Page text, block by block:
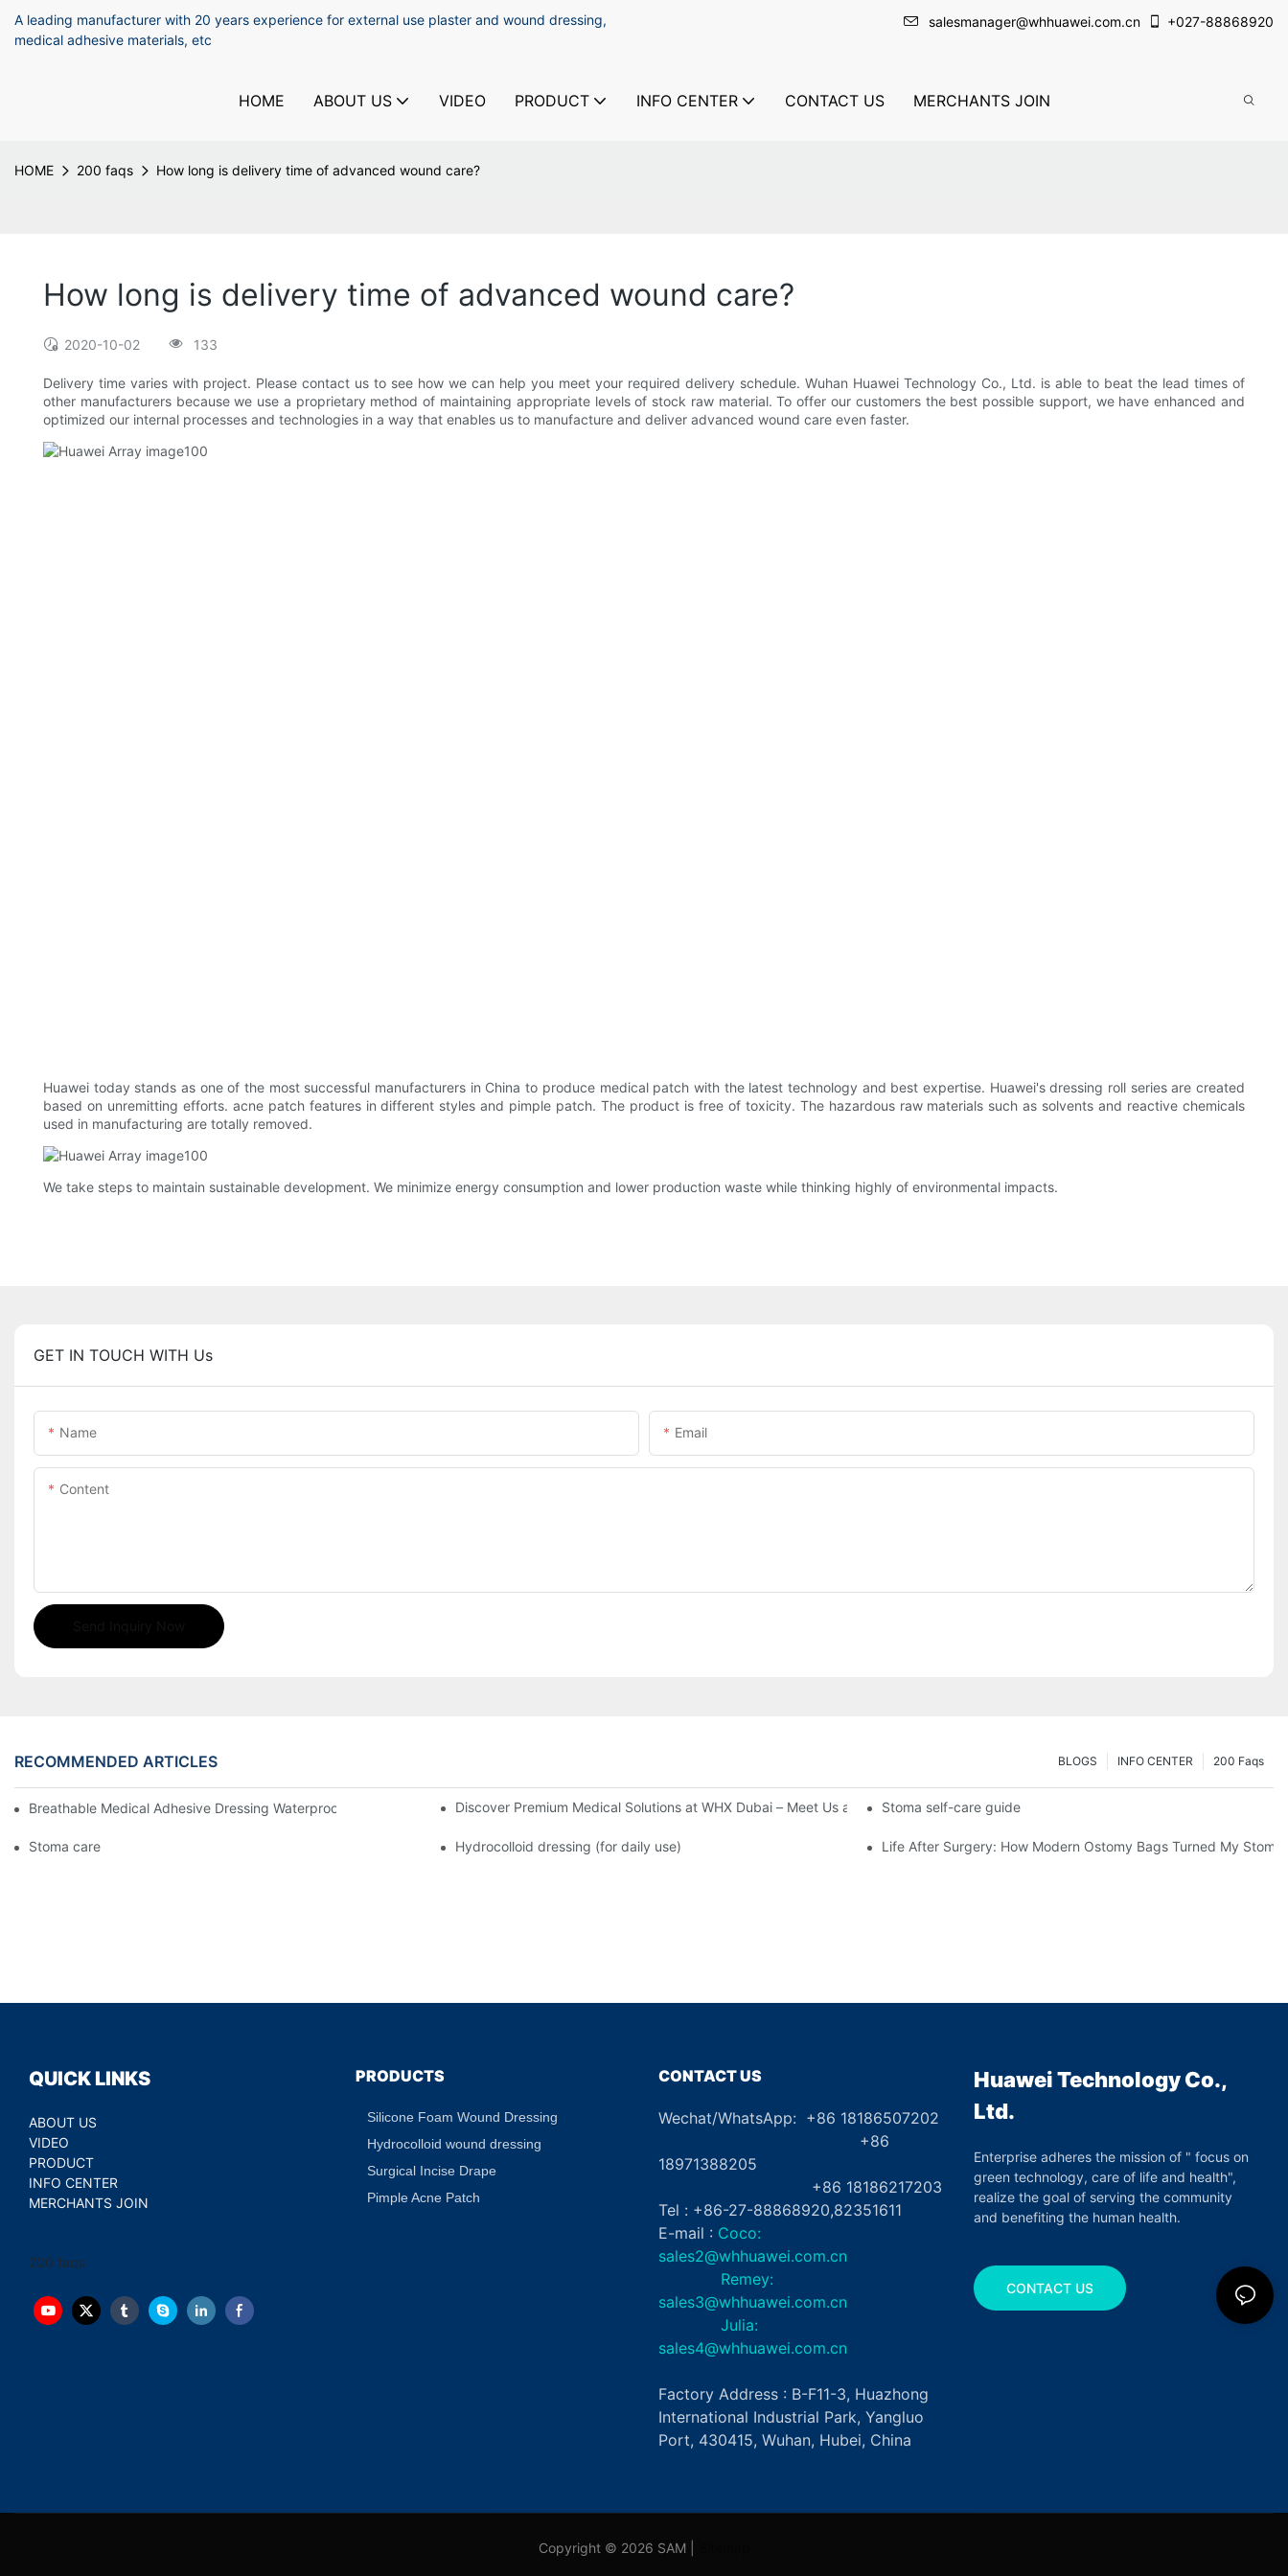
A leading manufacturer with 20 years experience for external use plaster and wound dressing,
medical adhesive materials, etc
salesmanager@whhuawei.com.cn +027-88868920
HOME ABOUT US VIDEO PRODUCT INFO CENTER CONTACT US MERCHANTS JOIN
HOME 200 faqs How long is delivery time of advanced wound care?
How long is delivery time of advanced wound care?
2020-10-02 133
Delivery time varies with project. Please contact us to see how we can help you meet your required delivery schedule. Wuhan Huawei Technology Co., Ltd. is able to beat the lead times of
other manufacturers because we use a proprietary method of maintaining appropriate levels of stock raw material. To offer our customers the best possible support, we have enhanced and
optimized our internal processes and technologies in a way that enables us to manufacture and deliver advanced wound care even faster.
Huawei today stands as one of the most successful manufacturers in China to produce medical patch with the latest technology and best expertise. Huawei's dressing roll series are created
based on unremitting efforts. acne patch features in different styles and pimple patch. The product is free of toxicity. The hazardous raw materials such as solvents and reactive chemicals
used in manufacturing are totally removed.
We take steps to maintain sustainable development. We minimize energy consumption and lower production waste while thinking highly of environmental impacts.
GET IN TOUCH WITH Us
Name Email
Content
RECOMMENDED ARTICLES 200 Faqs
INFO CENTER
BLOGS
Breathable Medical Adhesive Dressing Waterproof Medical Wound Dressing Hypoallergenic DressingDiscover Premium Medical Solutions at WHX Dubai – Meet Us at Booth HS5-FStoma self-care guide
Stoma care Hydrocolloid dressing (for daily use) Life After Surgery: How Modern Ostomy Bags Turned My
QUICK LINKS
ABOUT US
VIDEO
PRODUCT
INFO CENTER
MERCHANTS JOIN
200 faqs
PRODUCTS
Silicone Foam Wound Dressing
Hydrocolloid wound dressing
Surgical Incise Drape
Pimple Acne Patch
CONTACT US
Wechat/WhatsApp: +86 18186507202
+86
18971388205
+86 18186217203
Tel : +86-27-88868920,82351611
E-mail : Coco:
sales2@whhuawei.com.cn
Remey:
sales3@whhuawei.com.cn
Julia:
sales4@whhuawei.com.cn
Factory Address : B-F11-3, Huazhong
International Industrial Park, Yangluo
Port, 430415, Wuhan, Hubei, China
Huawei Technology Co.,
Ltd.
Enterprise adheres the mission of " focus on
green technology, care of life and health",
realize the goal of serving the community
and benefiting the human health.
CONTACT US
Copyright © 2026 SAM |